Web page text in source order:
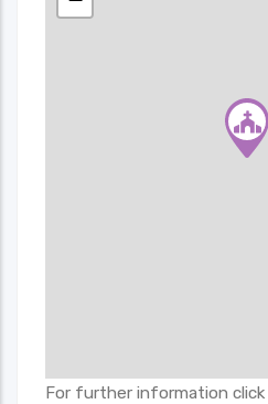
For further information click